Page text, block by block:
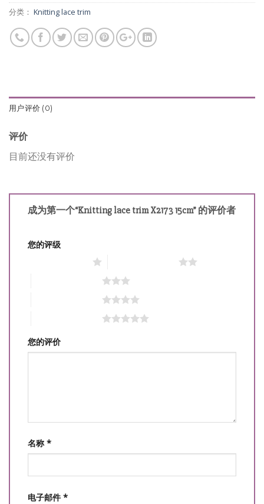
分类： Knitting lace trim
用户评价 (0)
评价
目前还没有评价
成为第一个“Knitting lace trim X2173 15cm” 的评价者
您的评级
您的评价
名称*
电子邮件*